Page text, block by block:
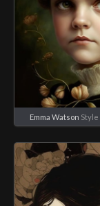
Emma Watson Style